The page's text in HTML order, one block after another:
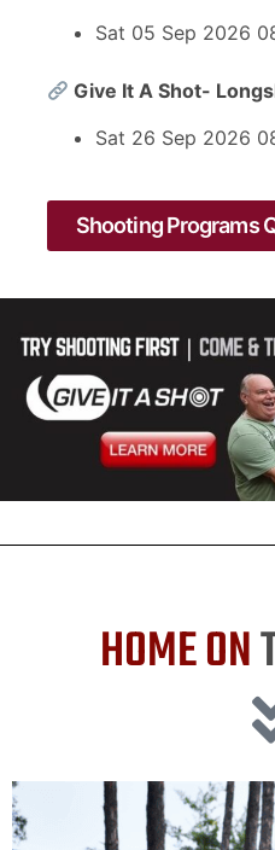
Sat 05 Sep 2026
Give It A Shot-
Sat 26 Sep 2026
Shooting Programs
HOME ON